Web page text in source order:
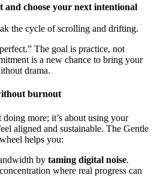
and choose your next intentional
the cycle of scrolling and drifting.
The goal is practice, not
is a new chance to bring your
drama.
burnout
more; it’s about using your
aligned and sustainable. The Gentle
helps you:
by taming digital noise.
where real progress can